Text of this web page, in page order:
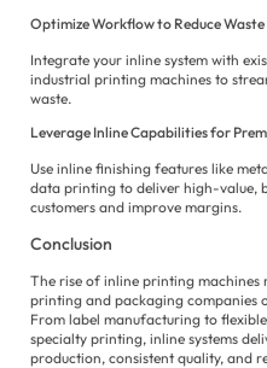
Optimize Workflow to Reduce
Integrate your inline system with
industrial printing machines to
waste.
Leverage Inline Capabilities for
Use inline finishing features like
data printing to deliver high-value,
customers and improve margins.
Conclusion
The rise of inline printing
printing and packaging companies
From label manufacturing to
specialty printing, inline systems
production, consistent quality, and